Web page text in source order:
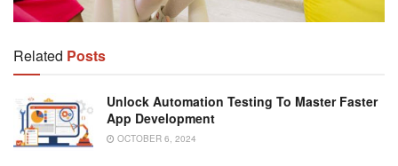
Related Posts
Unlock Automation Testing To Master Faster
App Development
OCTOBER 6, 2024